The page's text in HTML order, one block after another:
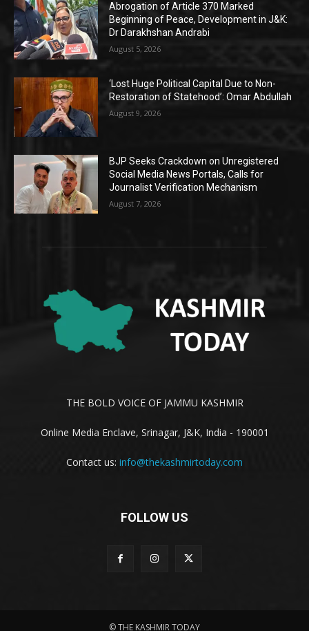
Abrogation of Article 370 Marked
Beginning of Peace, Development in J&K:
Dr Darakhshan Andrabi
August 5, 2026
‘Lost Huge Political Capital Due to Non-
Restoration of Statehood’: Omar Abdullah
August 9, 2026
BJP Seeks Crackdown on Unregistered
Social Media News Portals, Calls for
Journalist Verification Mechanism
August 7, 2026
THE BOLD VOICE OF JAMMU KASHMIR
Online Media Enclave, Srinagar, J&K, India - 190001
Contact us: info@thekashmirtoday.com
FOLLOW US
© THE KASHMIR TODAY